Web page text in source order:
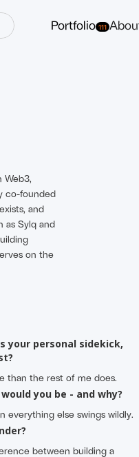
Portfolio 111
Web3,
co-founded
and
as Sylq and
on the
your personal sidekick,
than the rest of me does.
you be - and why?
everything else swings wildly.
between building a